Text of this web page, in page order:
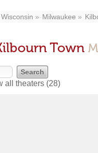
Wisconsin Milwaukee
Town
all theaters (28)